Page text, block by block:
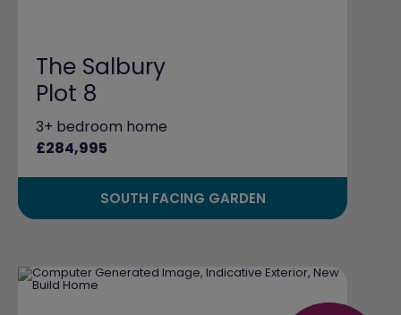
The Salbury
Plot 8
3+ bedroom home
£284,995
SOUTH FACING GARDEN